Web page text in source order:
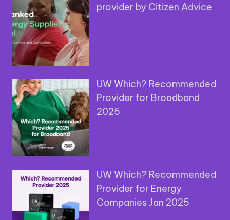
provider by Citizen Advice
UW Which? Recommended
Provider for Broadband
2025
UW Which? Recommended
Provider for Energy
Companies Jan 2025